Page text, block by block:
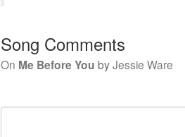
Song Comments
On Me Before You byJessie Ware